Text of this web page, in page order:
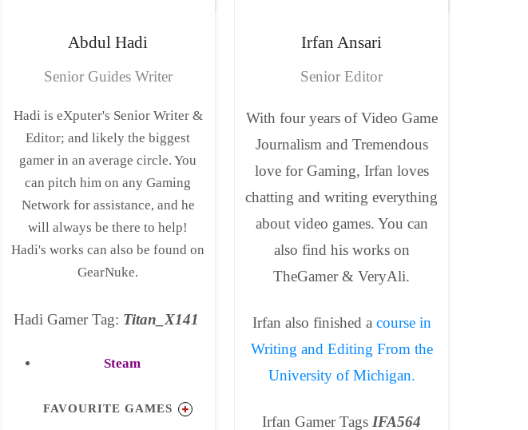
AbdulHadi
Senior Guides Writer
Hadi is eXputer's Senior Writer &
Editor; and likely the biggest
gamer in an average circle. You
can pitch him on any Gaming
Network for assistance, and he
will always be there to help!
Hadi's works can also be found on
GearNuke.
Hadi Gamer Tag: Titan_X141
Steam
FAVOURITE GAMES
Irfan Ansari
Senior Editor
With four years of Video Game
Journalism and Tremendous
love for Gaming, Irfan loves
chatting and writing everything
about video games. You can
also find his works on
TheGamer & VeryAli.
Irfan also finished a course in
Writing and Editing From the
University of Michigan.
Irfan Gamer Tags IFA564